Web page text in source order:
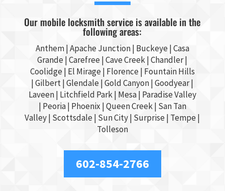
Our mobile locksmith service is available in the
following areas:
Anthem |Apache Junction| Buckeye|Casa
Grande| Carefree | Cave Creek | Chandler|
Coolidge | El Mirage | Florence | Fountain Hills
| Gilbert| Glendale | Gold Canyon | Goodyear|
Laveen | Litchfield Park | Mesa| Paradise Valley
| Peoria | Phoenix | Queen Creek | San Tan
Valley| Scottsdale| Sun City| Surprise| Tempe|
Tolleson
602-854-2766